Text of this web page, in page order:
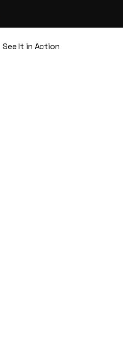
See It in Action